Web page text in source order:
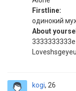
Firstline:
одинокий
About
3333333333e
kogi 26